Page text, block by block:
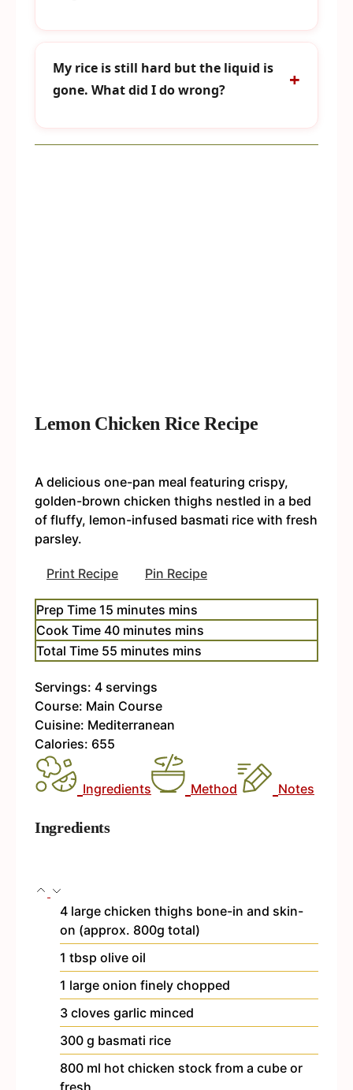
My rice is still hard but the liquid is
gone. What did I do wrong?
Lemon Chicken Rice Recipe
A delicious one-pan meal featuring crispy,
golden-brown chicken thighs nestled in a bed
of fluffy, lemon-infused basmati rice with fresh
parsley.
Print Recipe Pin Recipe
Prep Time 15 minutes mins
Cook Time 40 minutes mins
Total Time 55 minutes mins
Servings: 4 servings
Course: Main Course
Cuisine: Mediterranean
Calories: 655
Ingredients Method Notes
Ingredients
4 large chicken thighs bone-in and skin-
on (approx. 800g total)
1 tbsp olive oil
1 large onion finely chopped
3 cloves garlic minced
300 g basmati rice
800 ml hot chicken stock from a cube or